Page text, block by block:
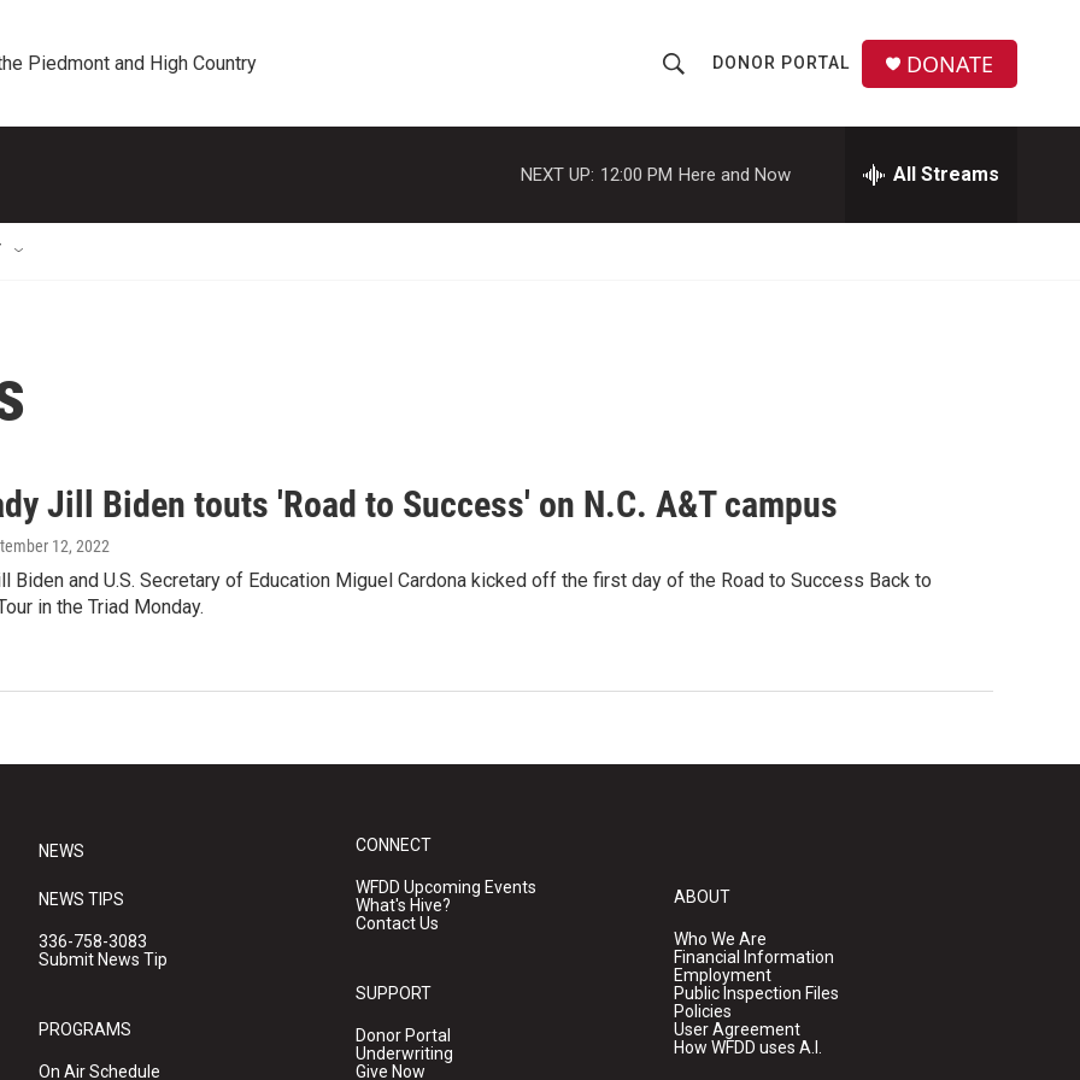
Piedmont and High Country
h
o
w
h
r
DONOR PORTAL DONATE
NEXT UP: 12:00 PM Here and Now All Streams
Jill Biden touts 'Road to Success' on N.C. A&T campus
12, 2022
Biden and U.S. Secretary of Education Miguel Cardona kicked off the first day of the Road to Success Back to
in the Triad Monday.
NEWS
NEWS TIPS
336-758-3083
Submit News Tip
PROGRAMS
On Air Schedule
CONNECT
WFDD Upcoming Events
What's Hive?
Contact Us
SUPPORT
Donor Portal
Underwriting
Give Now
ABOUT
Who We Are
Financial Information
Employment
Public Inspection Files
Policies
User Agreement
How WFDD uses A.I.